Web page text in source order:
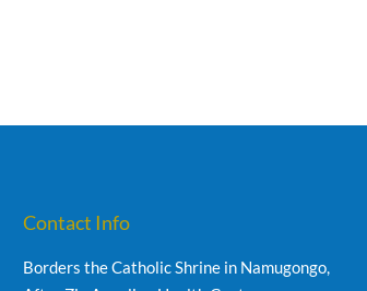
Contact Info
Borders the Catholic Shrine in Namugongo,